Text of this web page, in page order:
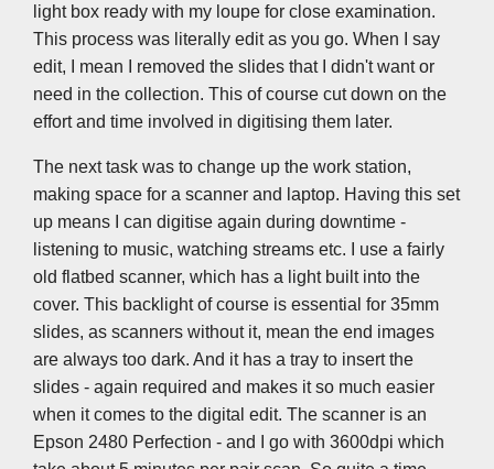
light box ready with my loupe for close examination.
This process was literally edit as you go. When I say
edit, I mean I removed the slides that I didn't want or
need in the collection. This of course cut down on the
effort and time involved in digitising them later.
The next task was to change up the work station,
making space for a scanner and laptop. Having this set
up means I can digitise again during downtime -
listening to music, watching streams etc. I use a fairly
old flatbed scanner, which has a light built into the
cover. This backlight of course is essential for 35mm
slides, as scanners without it, mean the end images
are always too dark. And it has a tray to insert the
slides - again required and makes it so much easier
when it comes to the digital edit. The scanner is an
Epson 2480 Perfection - and I go with 3600dpi which